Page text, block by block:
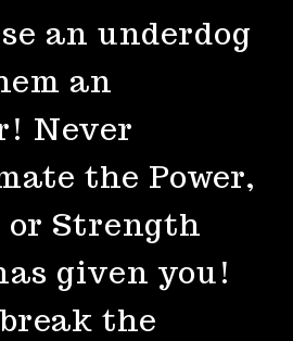
an underdog
an
Never
the Power,
Strength
given you!
the